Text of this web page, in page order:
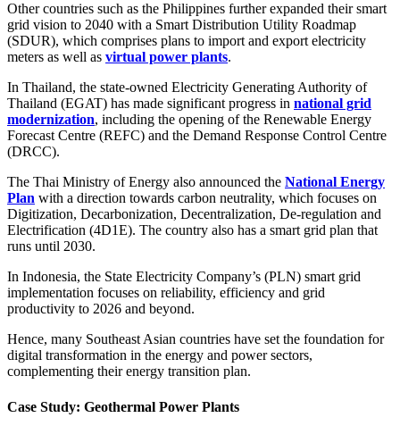
Other countries such as the Philippines further expanded their smart
grid vision to 2040 with a Smart Distribution Utility Roadmap
(SDUR), which comprises plans to import and export electricity
meters as well as virtual power plants.
In Thailand, the state-owned Electricity Generating Authority of
Thailand (EGAT) has made significant progress in national grid
modernization, including the opening of the Renewable Energy
Forecast Centre (REFC) and the Demand Response Control Centre
(DRCC).
The Thai Ministry of Energy also announced the National Energy
Plan with a direction towards carbon neutrality, which focuses on
Digitization, Decarbonization, Decentralization, De-regulation and
Electrification (4D1E). The country also has a smart grid plan that
runs until 2030.
In Indonesia, the State Electricity Company’s (PLN) smart grid
implementation focuses on reliability, efficiency and grid
productivity to 2026 and beyond.
Hence, many Southeast Asian countries have set the foundation for
digital transformation in the energy and power sectors,
complementing their energy transition plan.
Case Study: Geothermal Power Plants